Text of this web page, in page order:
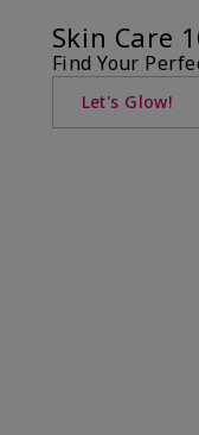
Skin Care
Find Your
Let's Glow!